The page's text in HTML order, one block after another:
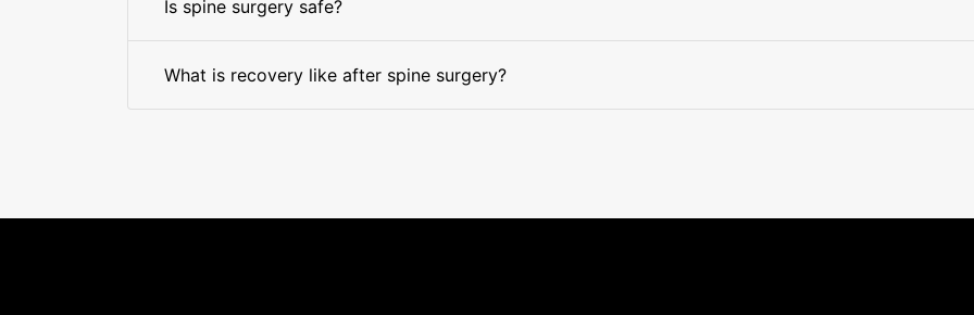
Is spine surgery safe?
What is recovery like after spine surgery?